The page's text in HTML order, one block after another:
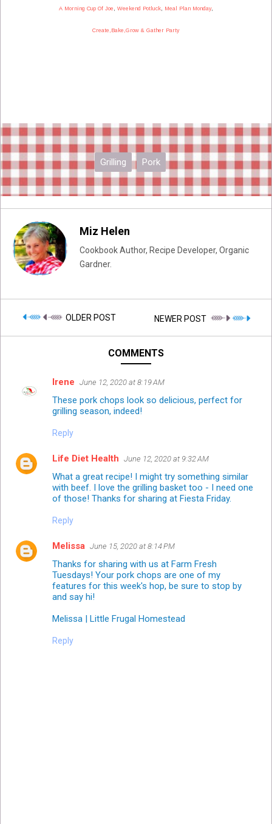
A Morning Cup Of Joe Weekend Potluck Meal Plan Monday,
Create,Bake,Grow & Gather Party
Grilling Pork
Miz Helen
Cookbook Author, Recipe Developer, Organic
Gardner.
OLDER POST NEWER POST
COMMENTS
Irene June 12, 2020 at 8:19 AM
These pork chops look so delicious, perfect for
grilling season, indeed!
Reply
Life Diet Health June 12, 2020 at 9:32 AM
What a great recipe! I might try something similar
with beef. I love the grilling basket too - I need one
of those! Thanks for sharing at Fiesta Friday.
Reply
Melissa June 15, 2020 at 8:14 PM
Thanks for sharing with us at Farm Fresh
Tuesdays! Your pork chops are one of my
features for this week's hop, be sure to stop by
and say hi!
Melissa | Little Frugal Homestead
Reply